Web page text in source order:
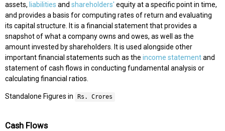
assets, liabilities and shareholders' equity at a specific point in time,
and provides a basis for computing rates of return and evaluating
its capital structure. It is a financial statement that provides a
snapshot of what a company owns and owes, as well as the
amount invested by shareholders. It is used alongside other
important financial statements such as the income statementand
statement of cash flows in conducting fundamental analysis or
calculating financial ratios.
Standalone Figures in Rs. Crores
Cash Flows